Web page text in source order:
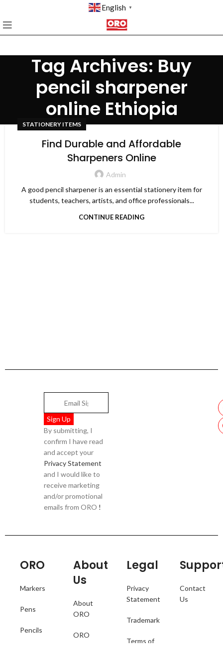
English ▼
Tag Archives: Buy
pencil sharpener
online Ethiopia
STATIONERY ITEMS
Find Durable and Affordable
Sharpeners Online
Admin
A good pencil sharpener is an essential stationery item for
students, teachers, artists, and office professionals...
CONTINUE READING
By submitting, I
confirm I have read
and accept your
Privacy Statement
and I would like to
receive marketing
and/or promotional
emails from ORO !
ORO
Markers
Pens
Pencils
About
Us
About
ORO
ORO
Legal
Privacy
Statement
Trademark
Terms of
Contact
Us